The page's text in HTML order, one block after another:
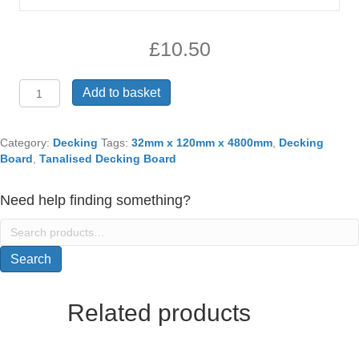
£10.50
X
4800mm
Tanalised
Board
Add to basket
Category: Decking Tags: 32mm x 120mm x 4800mm Decking
Board Tanalised Decking Board
Need help finding something?
Search
Search
Related products